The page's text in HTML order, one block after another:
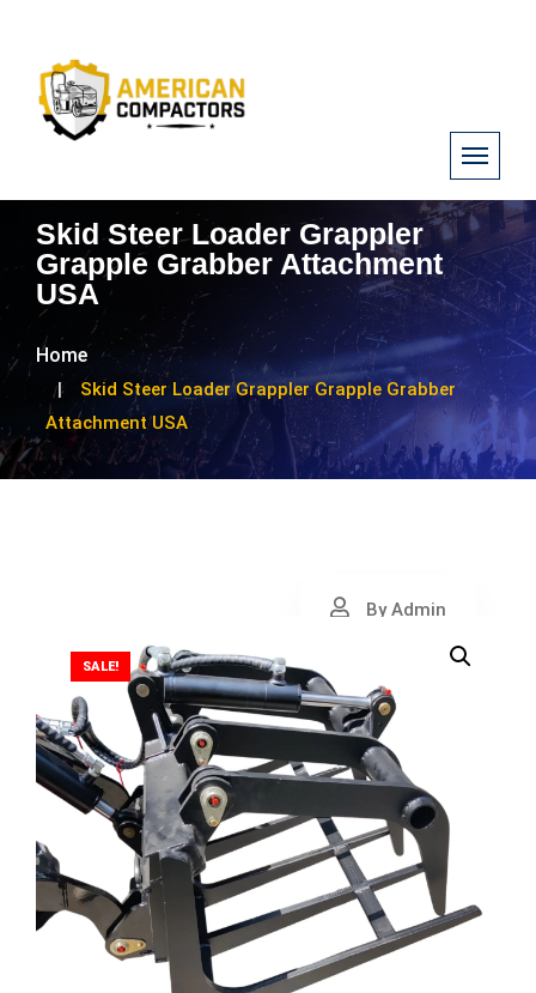
Skid Steer Loader Grappler
Grapple Grabber Attachment
USA
Home
Skid Steer Loader Grappler Grapple Grabber
Attachment USA
By Admin
SALE!